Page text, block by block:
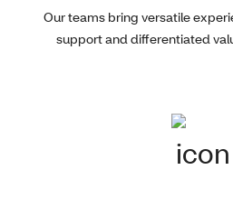
Our teams bring versatile
support and differentiated